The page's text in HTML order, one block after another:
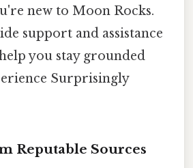
new to Moon Rocks.
support and assistance
you stay grounded
Surprisingly
Reputable Sources